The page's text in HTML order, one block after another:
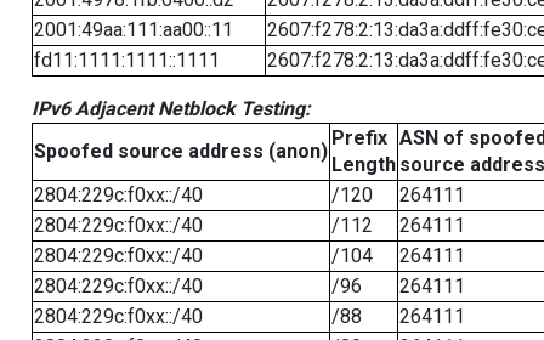
2001:49aa:111:aa00::11
fd11:1111:1111::1111
IPv6 Adjacent Netblock Testing:
Spoofed source address (anon)
Prefix
Length
ASN of
source address
2804:229c:f0xx::/40
/120
264111
2804:229c:f0xx::/40
/112
264111
2804:229c:f0xx::/40
/104
264111
2804:229c:f0xx::/40
/96
264111
2804:229c:f0xx::/40
/88
264111